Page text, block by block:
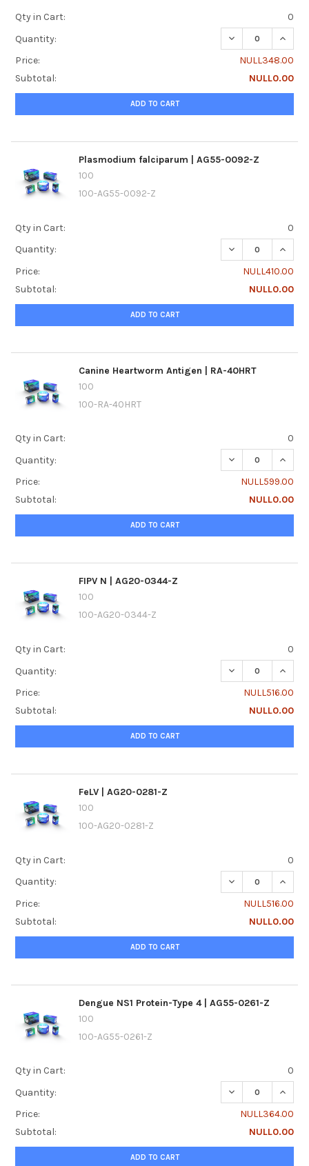
Qty in Cart:
0
Quantity:
DECREASE
Price:
NULL348.00
Subtotal:
NULL0.00
ADD TO CART
Plasmodium falciparum | AG55-0092-Z
100
100-AG55-0092-Z
Qty in Cart:
0
Quantity:
DECREASE
Price:
NULL410.00
Subtotal:
NULL0.00
ADD TO CART
Canine Heartworm Antigen | RA-40HRT
100
100-RA-40HRT
Qty in Cart:
0
Quantity:
DECREASE
Price:
NULL599.00
Subtotal:
NULL0.00
ADD TO CART
FIPV N | AG20-0344-Z
100
100-AG20-0344-Z
Qty in Cart:
0
Quantity:
DECREASE
Price:
NULL516.00
Subtotal:
NULL0.00
ADD TO CART
FeLV | AG20-0281-Z
100
100-AG20-0281-Z
Qty in Cart:
0
Quantity:
DECREASE
Price:
NULL516.00
Subtotal:
NULL0.00
ADD TO CART
Dengue NS1 Protein-Type 4 | AG55-0261-Z
100
100-AG55-0261-Z
Qty in Cart:
0
Quantity:
DECREASE
Price:
NULL364.00
Subtotal:
NULL0.00
ADD TO CART